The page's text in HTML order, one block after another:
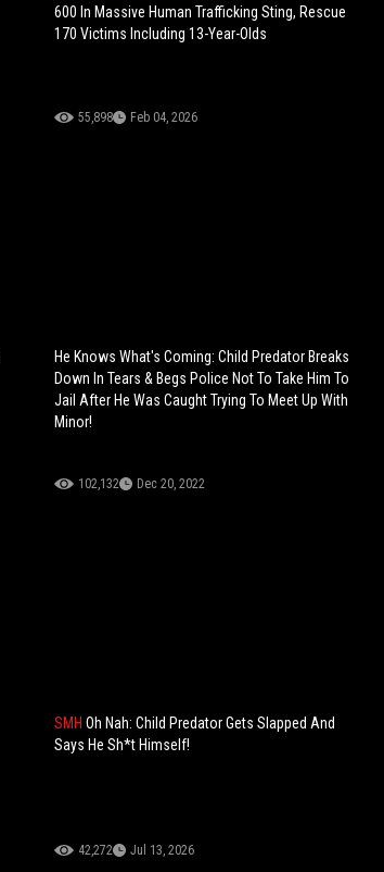
600 In Massive Human Trafficking Sting, Rescue
170 Victims Including 13-Year-Olds
55,898 Feb 04, 2026
He Knows What's Coming: Child Predator Breaks
Down In Tears & Begs Police Not To Take Him To
Jail After He Was Caught Trying To Meet Up With
Minor!
102,132 Dec 20, 2022
SMHOh Nah: Child Predator Gets Slapped And
Says He Sh*t Himself!
42,272 Jul 13, 2026